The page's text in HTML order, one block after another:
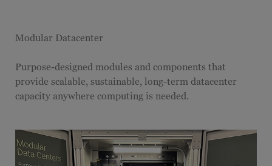
Modular Datacenter
Purpose-designed modules and components that
provide scalable, sustainable, long-term datacenter
capacity anywhere computing is needed.